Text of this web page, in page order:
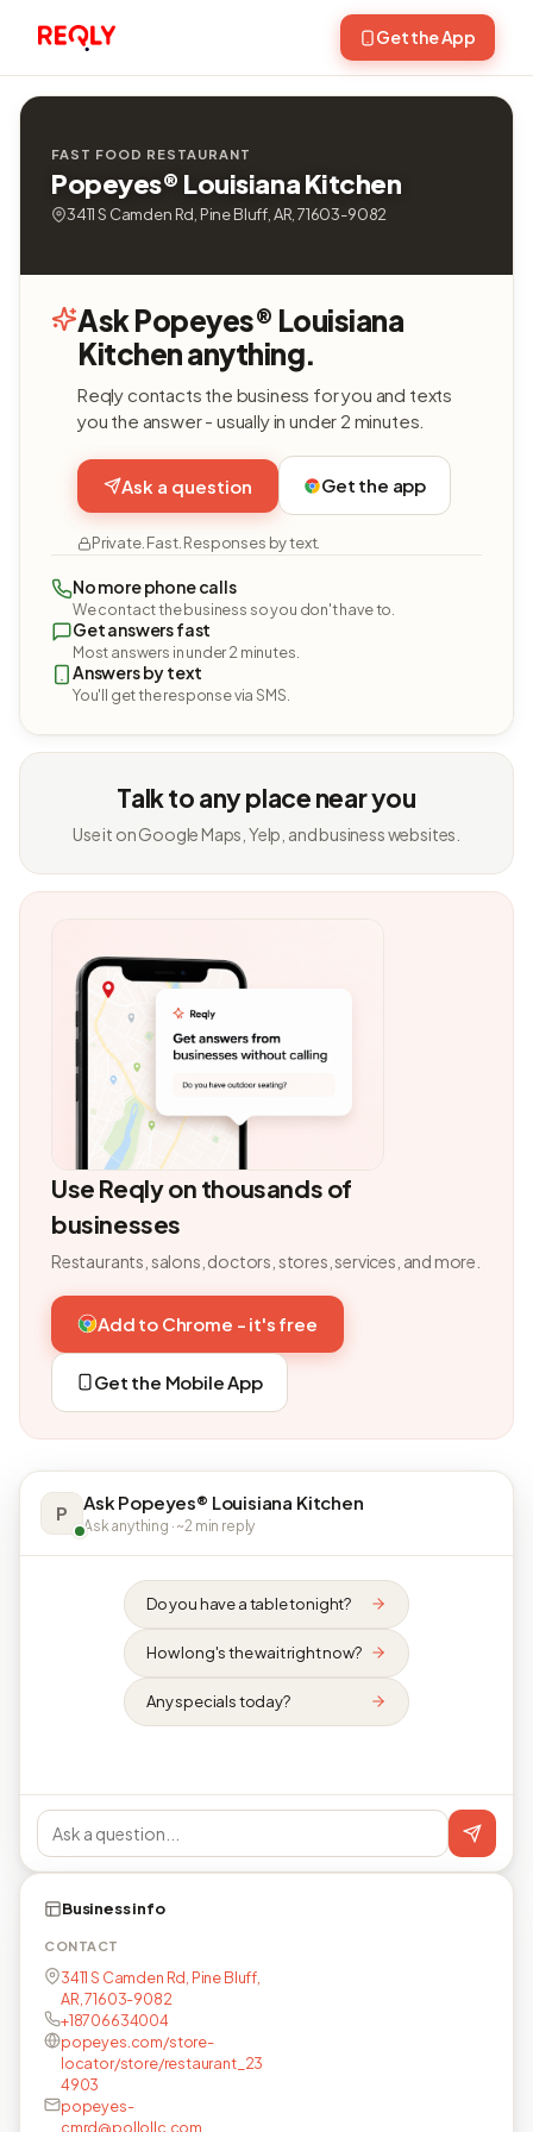
Get the App
FAST FOOD RESTAURANT
Popeyes® Louisiana Kitchen
3411 S Camden Rd, Pine Bluff, AR, 71603-9082
Ask Popeyes® Louisiana
Kitchen anything.
Reqly contacts the business for you and texts
you the answer - usually in under 2 minutes.
Ask a question Get the app
Private. Fast. Responses by text.
No more phone calls
We contact the business so you don't have to.
Get answers fast
Most answers in under 2 minutes.
Answers by text
You'll get the response via SMS.
Talk to any place near you
Use it on Google Maps, Yelp, and business websites.
Use Reqly on thousands of
businesses
Restaurants, salons, doctors, stores, services, and more.
Add to Chrome - it's free
Get the Mobile App
P Ask Popeyes® Louisiana Kitchen
Ask anything · ~2 min reply
Do you have a table tonight?
How long's the wait right now?
Any specials today?
Business info
CONTACT
3411 S Camden Rd, Pine Bluff,
AR, 71603-9082
+18706634004
popeyes.com/store-
locator/store/restaurant_23
4903
popeyes-
cmrd@pollollc.com